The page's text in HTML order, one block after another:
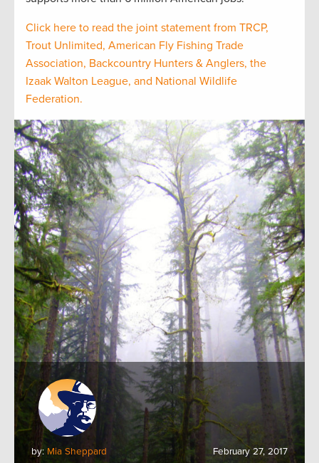
Click here to read the joint statement from TRCP,
Trout Unlimited, American Fly Fishing Trade
Association, Backcountry Hunters & Anglers, the
Izaak Walton League, and National Wildlife
Federation.
by:Mia Sheppard February 27, 2017